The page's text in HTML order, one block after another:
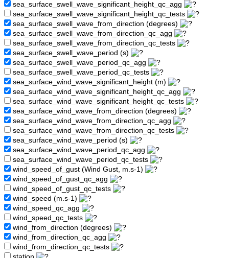
sea_surface_swell_wave_significant_height_qc_agg
sea_surface_swell_wave_significant_height_qc_tests
sea_surface_swell_wave_from_direction (degrees)
sea_surface_swell_wave_from_direction_qc_agg
sea_surface_swell_wave_from_direction_qc_tests
sea_surface_swell_wave_period (s)
sea_surface_swell_wave_period_qc_agg
sea_surface_swell_wave_period_qc_tests
sea_surface_wind_wave_significant_height (m)
sea_surface_wind_wave_significant_height_qc_agg
sea_surface_wind_wave_significant_height_qc_tests
sea_surface_wind_wave_from_direction (degrees)
sea_surface_wind_wave_from_direction_qc_agg
sea_surface_wind_wave_from_direction_qc_tests
sea_surface_wind_wave_period (s)
sea_surface_wind_wave_period_qc_agg
sea_surface_wind_wave_period_qc_tests
wind_speed_of_gust (Wind Gust, m.s-1)
wind_speed_of_gust_qc_agg
wind_speed_of_gust_qc_tests
wind_speed (m.s-1)
wind_speed_qc_agg
wind_speed_qc_tests
wind_from_direction (degrees)
wind_from_direction_qc_agg
wind_from_direction_qc_tests